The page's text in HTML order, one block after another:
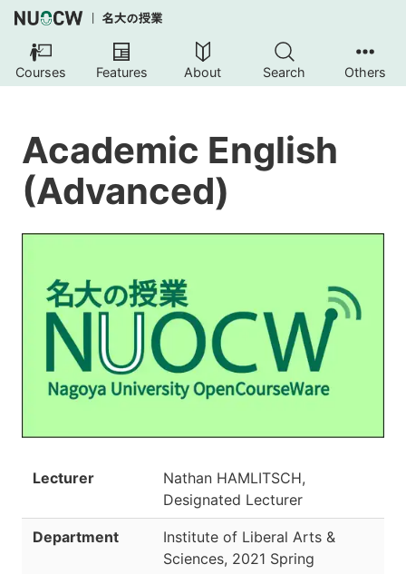
Courses Features About Search Others
Academic English
(Advanced)
Lecturer
Nathan HAMLITSCH,
Designated Lecturer
Department
Institute of Liberal Arts &
Sciences, 2021 Spring